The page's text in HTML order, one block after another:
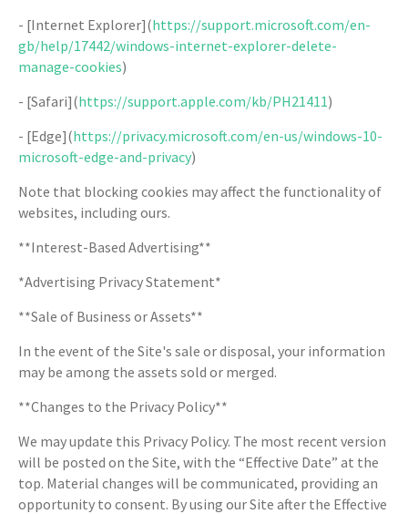
- [Internet Explorer](https://support.microsoft.com/en-
gb/help/17442/windows-internet-explorer-delete-
manage-cookies)
- [Safari](https://support.apple.com/kb/PH21411)
- [Edge](https://privacy.microsoft.com/en-us/windows-10-
microsoft-edge-and-privacy)
Note that blocking cookies may affect the functionality of
websites, including ours.
**Interest-Based Advertising**
*Advertising Privacy Statement*
**Sale of Business or Assets**
In the event of the Site's sale or disposal, your information
may be among the assets sold or merged.
**Changes to the Privacy Policy**
We may update this Privacy Policy. The most recent version
will be posted on the Site, with the “Effective Date” at the
top. Material changes will be communicated, providing an
opportunity to consent. By using our Site after the Effective